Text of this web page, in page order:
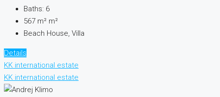
Baths: 6
567 m² m²
Beach House, Villa
Details
KK international estate
KK international estate